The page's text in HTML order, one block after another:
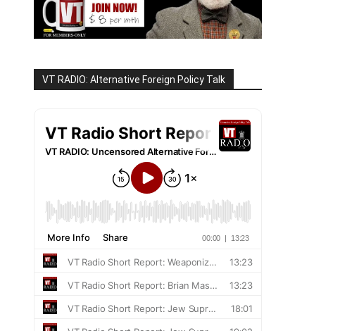
VT RADIO: Alternative Foreign Policy Talk